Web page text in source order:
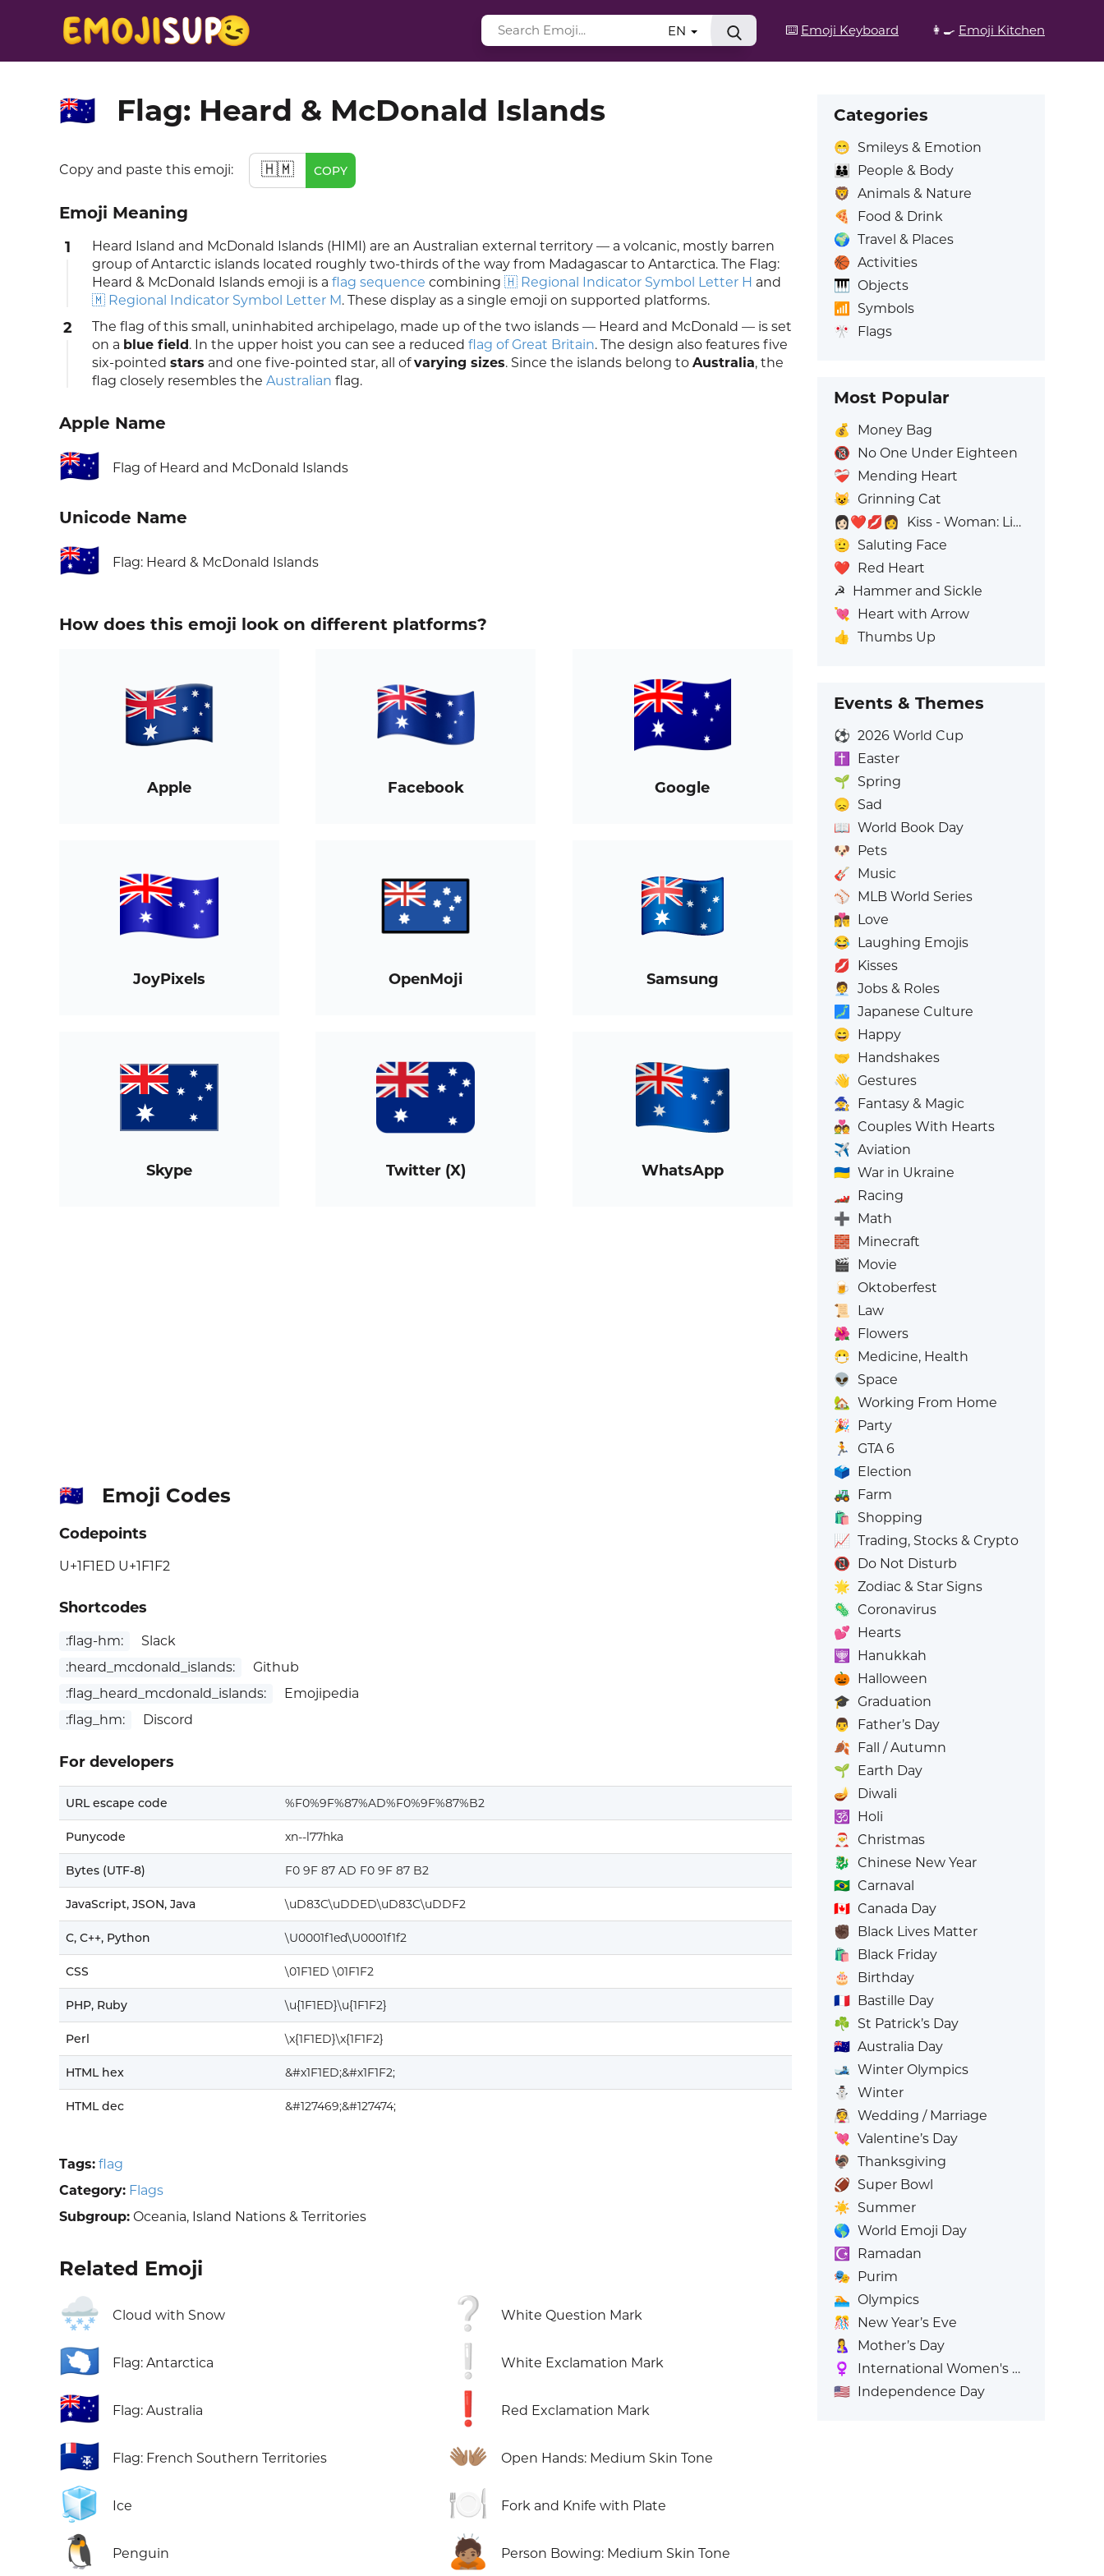
⌨️ Emoji Keyboard 👩‍🍳 Emoji Kitchen
EN
🇭🇲 Flag: Heard & McDonald Islands
Copy and paste this emoji: 🇭🇲 COPY
Emoji Meaning
1
Heard Island and McDonald Islands (HIMI) are an Australian external territory — a volcanic, mostly barren
group of Antarctic islands located roughly two-thirds of the way from Madagascar to Antarctica. The Flag:
Heard & McDonald Islands emoji is a flag sequence combining 🇭 Regional Indicator Symbol Letter H and
🇲 Regional Indicator Symbol Letter M. These display as a single emoji on supported platforms.
2
The flag of this small, uninhabited archipelago, made up of the two islands — Heard and McDonald — is set
on a blue field . In the upper hoist you can see a reduced flag of Great Britain. The design also features five
six-pointed stars and one five-pointed star, all ofvarying sizes. Since the islands belong to Australia, the
flag closely resembles the Australian flag.
Apple Name
🇭🇲 Flag of Heard and McDonald Islands
Unicode Name
🇭🇲 Flag: Heard & McDonald Islands
How does this emoji look on different platforms?
Apple Facebook Google
JoyPixels OpenMoji Samsung
Skype Twitter (X) WhatsApp
🇭🇲 Emoji Codes
Codepoints
U+1F1ED U+1F1F2
Shortcodes
:flag-hm:
Slack
:heard_mcdonald_islands:
Github
:flag_heard_mcdonald_islands:
Emojipedia
:flag_hm:
Discord
For developers
URL escape code %F0%9F%87%AD%F0%9F%87%B2
Punycode xn--l77hka
Bytes (UTF-8) F0 9F 87 AD F0 9F 87 B2
JavaScript, JSON, Java \uD83C\uDDED\uD83C\uDDF2
C, C++, Python \U0001f1ed\U0001f1f2
CSS \01F1ED \01F1F2
PHP, Ruby \u{1F1ED}\u{1F1F2}
Perl \x{1F1ED}\x{1F1F2}
HTML hex &#x1F1ED;&#x1F1F2;
HTML dec &#127469;&#127474;
Tags: flag
Category: Flags
Subgroup: Oceania, Island Nations & Territories
Related Emoji
🌨️ Cloud with Snow
🇦🇶 Flag: Antarctica
🇦🇺 Flag: Australia
🇹🇫 Flag: French Southern Territories
🧊 Ice
🐧 Penguin
❔ White Question Mark
❕ White Exclamation Mark
❗ Red Exclamation Mark
👐🏽 Open Hands: Medium Skin Tone
🍽️ Fork and Knife with Plate
🙇🏽 Person Bowing: Medium Skin Tone
Categories
😁 Smileys & Emotion
👪
People & Body
🦁 Animals & Nature
🍕
Food & Drink
🌍 Travel & Places
🏀 Activities
🎹 Objects
📶
Symbols
🎌 Flags
Most Popular
💰
Money Bag
🔞 No One Under Eighteen
❤️‍🩹 Mending Heart
😺 Grinning Cat
👩🏻‍❤️‍💋‍👩
Kiss - Woman: Light Skin Tone, Woman: No Skin Tone
🫡 Saluting Face
❤️ Red Heart
☭ Hammer and Sickle
💘 Heart with Arrow
👍 Thumbs Up
Events & Themes
⚽ 2026 World Cup
✝️
Easter
🌱 Spring
😞 Sad
📖 World Book Day
🐶 Pets
🎸 Music
⚾ MLB World Series
👩‍❤️‍💋‍👨 Love
😂 Laughing Emojis
💋 Kisses
🧑‍💼
Jobs & Roles
🗾 Japanese Culture
😄 Happy
🤝 Handshakes
👋 Gestures
🧙 Fantasy & Magic
💑 Couples With Hearts
✈️ Aviation
🇺🇦 War in Ukraine
🏎️ Racing
➕ Math
🧱 Minecraft
🎬 Movie
🍺
Oktoberfest
📜
Law
🌺 Flowers
😷 Medicine, Health
👽
Space
🏡 Working From Home
🎉 Party
🏃
GTA 6
🗳️ Election
🚜 Farm
🛍️
Shopping
📈 Trading, Stocks & Crypto
📵 Do Not Disturb
🌟 Zodiac & Star Signs
🦠 Coronavirus
💕 Hearts
🕎
Hanukkah
🎃 Halloween
🎓 Graduation
👨
Father’s Day
🍂 Fall / Autumn
🌱 Earth Day
🪔
Diwali
🕉️
Holi
🎅
Christmas
🐉 Chinese New Year
🇧🇷 Carnaval
🇨🇦 Canada Day
✊🏿 Black Lives Matter
🛍️
Black Friday
🎂
Birthday
🇫🇷 Bastille Day
☘️ St Patrick’s Day
🇦🇺 Australia Day
🎿 Winter Olympics
⛄
Winter
👰 Wedding / Marriage
💘 Valentine’s Day
🦃 Thanksgiving
🏈 Super Bowl
☀️ Summer
🌎 World Emoji Day
☪️
Ramadan
🎭 Purim
🏊 Olympics
🎊
New Year’s Eve
🤱
Mother’s Day
♀️
International Women's Day
🇺🇸 Independence Day